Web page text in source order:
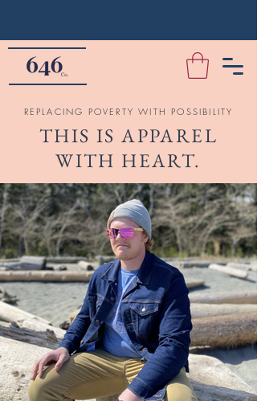
REPLACING POVERTY WITH POSSIBILITY
THIS IS APPAREL
WITH HEART.